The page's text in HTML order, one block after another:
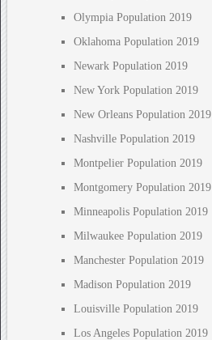
Olympia Population 2019
Oklahoma Population 2019
Newark Population 2019
New York Population 2019
New Orleans Population 2019
Nashville Population 2019
Montpelier Population 2019
Montgomery Population 2019
Minneapolis Population 2019
Milwaukee Population 2019
Manchester Population 2019
Madison Population 2019
Louisville Population 2019
Los Angeles Population 2019